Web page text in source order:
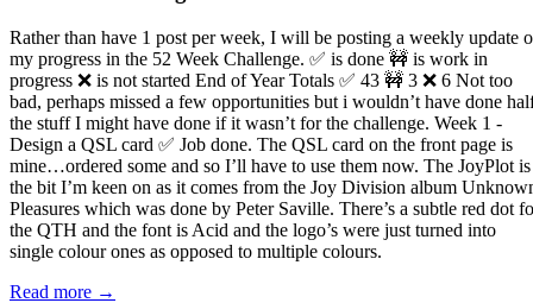
Rather than have 1 post per week, I will be posting a weekly update
my progress in the 52 Week Challenge. ✅ is done 🚧 is work in
progress ❌ is not started End of Year Totals ✅ 43 🚧 3 ❌ 6 Not too
bad, perhaps missed a few opportunities but i wouldn’t have done
the stuff I might have done if it wasn’t for the challenge. Week 1 -
Design a QSL card ✅ Job done. The QSL card on the front page is
mine…ordered some and so I’ll have to use them now. The JoyPlot is
the bit I’m keen on as it comes from the Joy Division album
Pleasures which was done by Peter Saville. There’s a subtle red dot
the QTH and the font is Acid and the logo’s were just turned into
single colour ones as opposed to multiple colours.
Read more →